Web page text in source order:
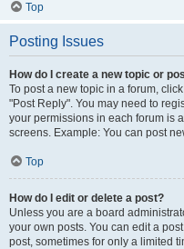
Top
Posting Issues
How do I create a new topic or
To post a new topic in a forum,
"Post Reply". You may need to
your permissions in each forum is
screens. Example: You can post
Top
How do I edit or delete a post?
Unless you are a board
your own posts. You can edit a
post, sometimes for only a limited